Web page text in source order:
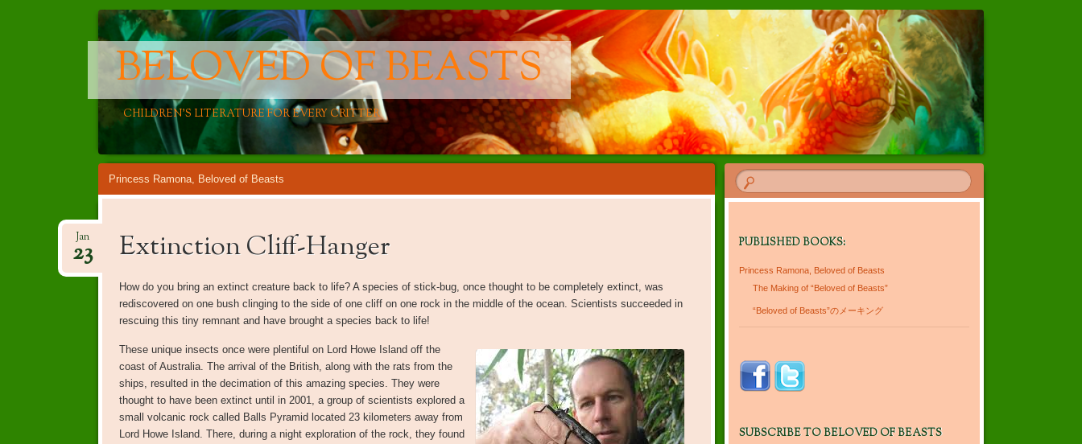
BELOVED OF BEASTS
CHILDREN'S LITERATURE FOR EVERY CRITTER
Main menu
Skip
to
Princess Ramona, Beloved of Beasts
Extinction Cliff-Hanger
Jan
23
How do you bring an extinct creature back to life? A species of stick-bug, once thought to be completely extinct, was
rediscovered on one bush clinging to the side of one cliff on one rock in the middle of the ocean. Scientists succeeded in
rescuing this tiny remnant and have brought a species back to life!
These unique insects once were plentiful on Lord Howe Island off the
coast of Australia. The arrival of the British, along with the rats from the
ships, resulted in the decimation of this amazing species. They were
thought to have been extinct until in 2001, a group of scientists explored a
small volcanic rock called Balls Pyramid located 23 kilometers away from
Lord Howe Island. There, during a night exploration of the rock, they found
PUBLISHED BOOKS:
Princess Ramona, Beloved of Beasts
The Making of “Beloved of Beasts”
“Beloved of Beasts”のメーキング
SUBSCRIBE TO BELOVED OF BEASTS